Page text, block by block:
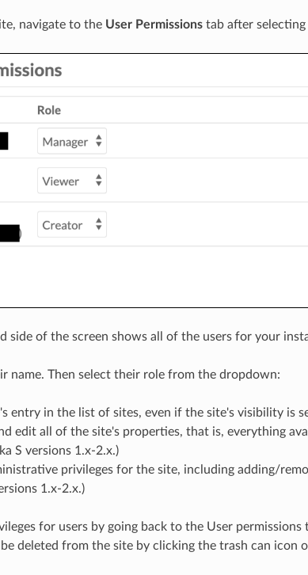
navigate to the User Permissionstab after selecting
side of the screen shows all of the users for your
name. Then select their role from the dropdown:
entry in the list of sites, even if the site's visibility is
edit all of the site's properties, that is, everything
S versions 1.x-2.x.)
privileges for the site, including adding/
1.x-2.x.)
for users by going back to the User
be deleted from the site by clicking the trash can